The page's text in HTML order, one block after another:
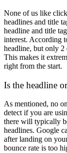
None of us like
headlines and title
headline and title
interest. According
headline, but only 2
This makes it
right from the start.
Is the headline
As mentioned, no
detect if you are
there will typically
headlines. Google
after landing on
bounce rate is too